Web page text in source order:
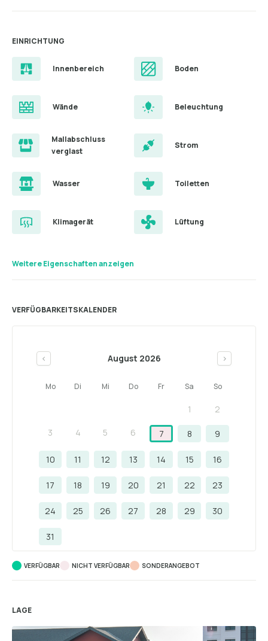
EINRICHTUNG
Innenbereich Boden
Wände Beleuchtung
Mallabschluss
verglast
Strom
Wasser Toiletten
Klimagerät Lüftung
Weitere Eigenschaften anzeigen
VERFÜGBARKEITSKALENDER
< August 2026 >
Mo Di Mi Do Fr Sa So
1 2
3 4 5 6 7 8 9
10 11 12 13 14 15 16
17 18 19 20 21 22 23
24 25 26 27 28 29 30
31
VERFÜGBAR NICHT VERFÜGBAR SONDERANGEBOT
LAGE